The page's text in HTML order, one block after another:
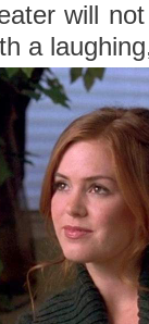
will
a